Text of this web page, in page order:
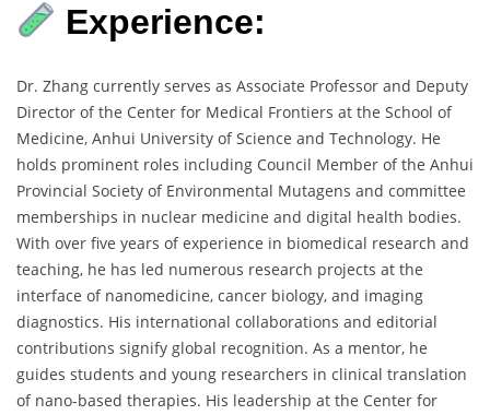
Experience:
Dr. Zhang currently serves as Associate Professor and Deputy
Director of the Center for Medical Frontiers at the School of
Medicine, Anhui University of Science and Technology. He
holds prominent roles including Council Member of the Anhui
Provincial Society of Environmental Mutagens and committee
memberships in nuclear medicine and digital health bodies.
With over five years of experience in biomedical research and
teaching, he has led numerous research projects at the
interface of nanomedicine, cancer biology, and imaging
diagnostics. His international collaborations and editorial
contributions signify global recognition. As a mentor, he
guides students and young researchers in clinical translation
of nano-based therapies. His leadership at the Center for